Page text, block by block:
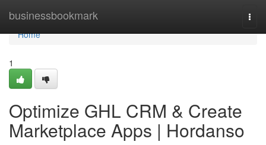
businessbookmark
Home
Home
1
Optimize GHL CRM & Create
Marketplace Apps | Hordanso